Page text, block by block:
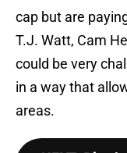
cap but are
T.J. Watt, Cam
could be very
in a way that
areas.